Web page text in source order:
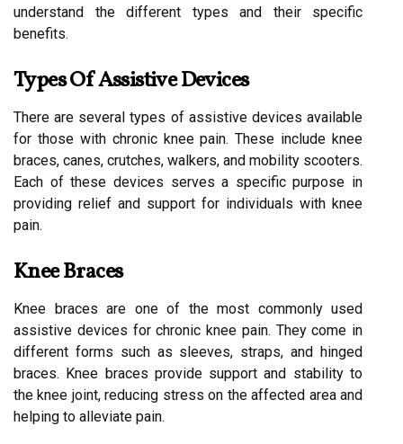
understand the different types and their specific
benefits.
Types Of Assistive Devices
There are several types of assistive devices available
for those with chronic knee pain. These include knee
braces, canes, crutches, walkers, and mobility scooters.
Each of these devices serves a specific purpose in
providing relief and support for individuals with knee
pain.
Knee Braces
Knee braces are one of the most commonly used
assistive devices for chronic knee pain. They come in
different forms such as sleeves, straps, and hinged
braces. Knee braces provide support and stability to
the knee joint, reducing stress on the affected area and
helping to alleviate pain.